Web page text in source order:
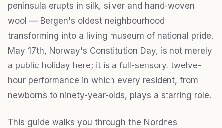
peninsula erupts in silk, silver and hand-woven
wool — Bergen's oldest neighbourhood
transforming into a living museum of national pride.
May 17th, Norway's Constitution Day, is not merely
a public holiday here; it is a full-sensory, twelve-
hour performance in which every resident, from
newborns to ninety-year-olds, plays a starring role.
This guide walks you through the Nordnes